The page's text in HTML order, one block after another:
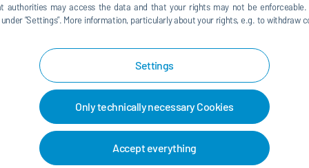
authorities may access the data and that your rights may not be enforceable.
”Settings”. More information, particularly about your rights, e.g. to withdraw
Settings
Only technically necessary Cookies
Accept everything
production continuity, enables precise material supply,
of multiple vehicle models. The system also
commercial vehicles, achieving increased capacity
layout. In addition, to meet the sealing requirements
robotic systems to upgrade sealing processes
sealing quality and consistency.
by Dürr China, successfully bringing together
assembly, and filling technology. Despite a tight
critical milestones during the National Day holiday,
and demonstrating Dürr’s comprehensive